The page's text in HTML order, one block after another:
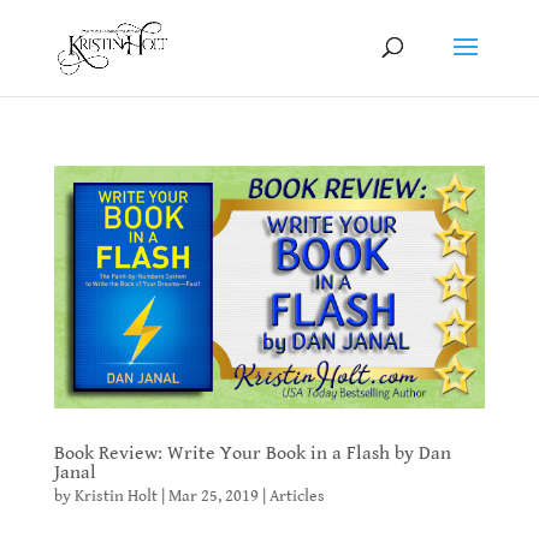
Book Review: Write Your Book in a Flash by Dan
Janal
byKristin Holt| Mar 25, 2019 Articles